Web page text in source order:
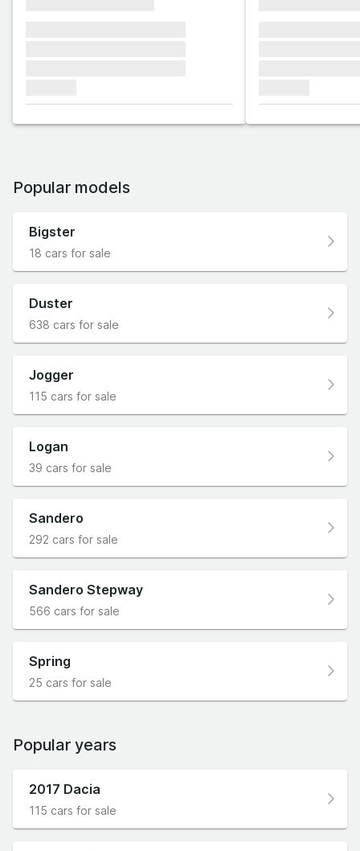
Popular models
Bigster
18 cars for sale
Duster
638 cars for sale
Jogger
115 cars for sale
Logan
39 cars for sale
Sandero
292 cars for sale
Sandero Stepway
566 cars for sale
Spring
25 cars for sale
Popular years
2017 Dacia
115 cars for sale